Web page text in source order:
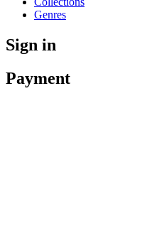
Genres
Sign in
Payment